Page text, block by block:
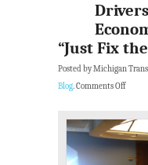
“Just Fix
Posted by Michigan
Blog.Comments Off